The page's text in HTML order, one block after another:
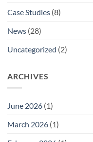
Case Studies (8)
News (28)
Uncategorized (2)
ARCHIVES
June 2026 (1)
March 2026 (1)